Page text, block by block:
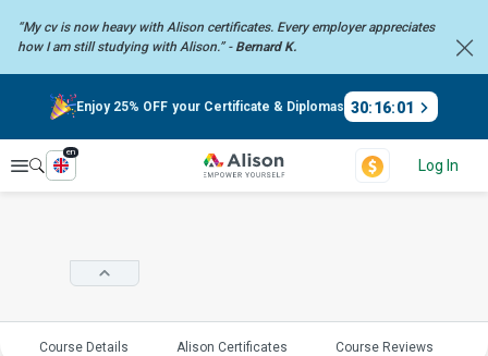
“My cv is now heavy with Alison certificates. Every employerappreciates
how I am still studying with Alison.” - Bernard K.
Enjoy 25% OFF your Certificate & Diplomas 30:16:01
Explore
en
Log In
Course Details Alison Certificates Course Reviews